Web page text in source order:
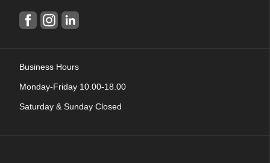
Business Hours
Monday-Friday 10.00-18.00
Saturday & Sunday Closed